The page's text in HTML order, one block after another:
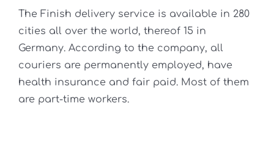
The Finish delivery service is available in 280
cities all over the world, thereof 15 in
Germany. According to the company, all
couriers are permanently employed, have
health insurance and fair paid. Most of them
are part-time workers.